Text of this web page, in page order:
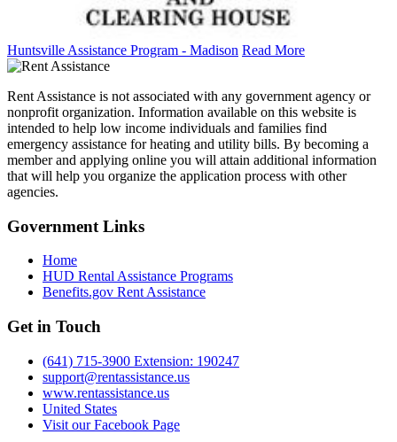
Huntsville Assistance Program - Madison Read More
Rent Assistance is not associated with any government agency or
nonprofit organization. Information available on this website is
intended to help low income individuals and families find
emergency assistance for heating and utility bills. By becoming a
member and applying online you will attain additional information
that will help you organize the application process with other
agencies.
Government Links
Home
HUD Rental Assistance Programs
Benefits.gov Rent Assistance
Get in Touch
(641) 715-3900 Extension: 190247
support@rentassistance.us
www.rentassistance.us
United States
Visit our Facebook Page